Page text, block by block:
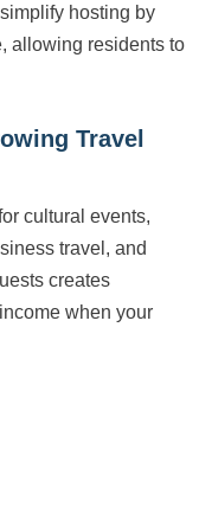
hosting by
allowing residents to
Travel
cultural events,
travel, and
creates
when your